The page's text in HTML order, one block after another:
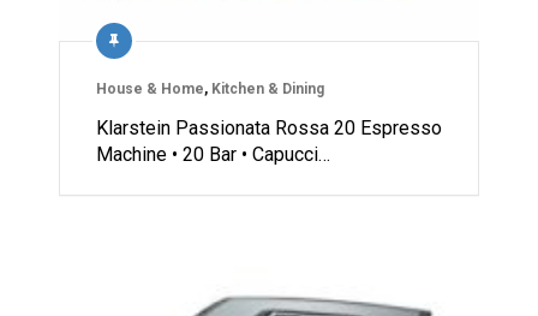
House & Home, Kitchen & Dining
Klarstein Passionata Rossa 20 Espresso
Machine • 20 Bar • Capucci…